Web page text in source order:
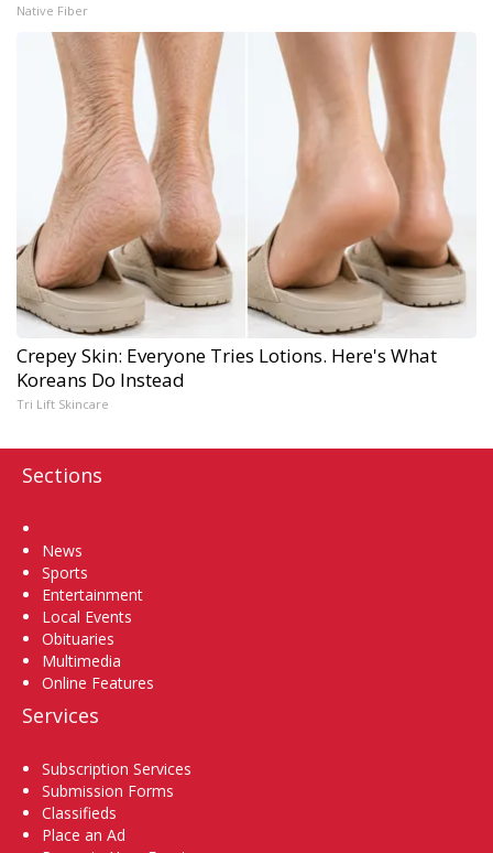
Native Fiber
Crepey Skin: Everyone Tries Lotions. Here's What
Koreans Do Instead
Tri Lift Skincare
Sections
News
Sports
Entertainment
Local Events
Obituaries
Multimedia
Online Features
Services
Subscription Services
Submission Forms
Classifieds
Place an Ad